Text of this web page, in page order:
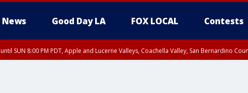
News Good Day LA FOX LOCAL Contests
until SUN 8:00 PM PDT, Apple and Lucerne Valleys, Coachella Valley, San Bernardino